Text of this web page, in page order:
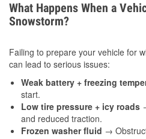
What Happens When a
Snowstorm?
Failing to prepare your vehicle for
can lead to serious issues:
Weak battery + freezing
start.
Low tire pressure + icy roads
and reduced traction.
Frozen washer fluid →